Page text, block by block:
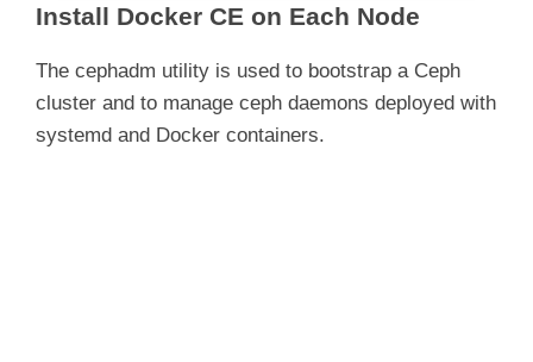
Install Docker CE on Each Node
The cephadm utility is used to bootstrap a Ceph
cluster and to manage ceph daemons deployed with
systemd and Docker containers.